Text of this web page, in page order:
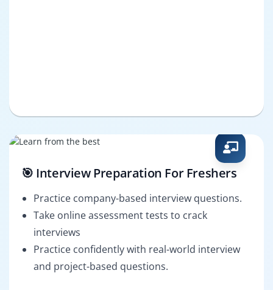
🎯 Interview Preparation For Freshers
Practice company-based interview questions.
Take online assessment tests to crack
interviews
Practice confidently with real-world interview
and project-based questions.